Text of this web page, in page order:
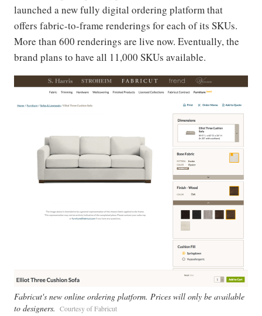
launched a new fully digital ordering platform that
offers fabric-to-frame renderings for each of its SKUs.
More than 600 renderings are live now. Eventually, the
brand plans to have all 11,000 SKUs available.
Fabricut's new online ordering platform. Prices will only be available
to designers. Courtesy of Fabricut